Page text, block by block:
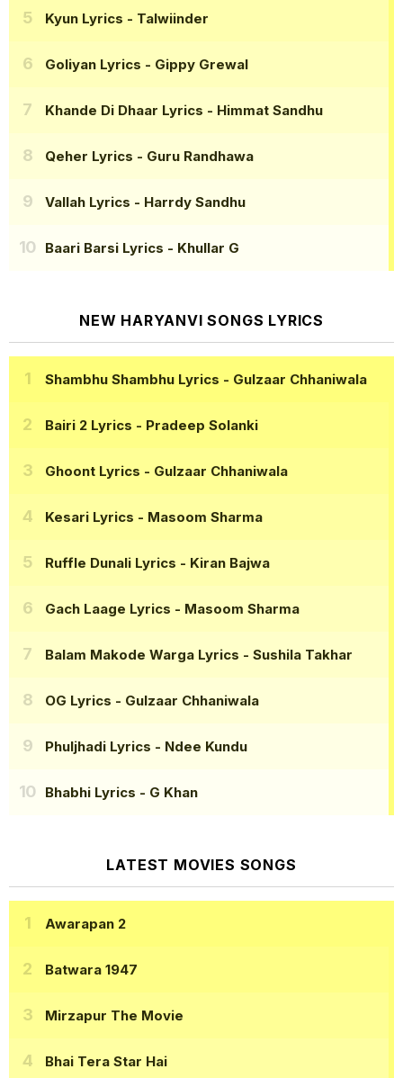
Kyun Lyrics - Talwiinder
Goliyan Lyrics - Gippy Grewal
Khande Di Dhaar Lyrics - Himmat Sandhu
Qeher Lyrics - Guru Randhawa
Vallah Lyrics - Harrdy Sandhu
Baari Barsi Lyrics - Khullar G
NEW HARYANVI SONGS LYRICS
Shambhu Shambhu Lyrics - Gulzaar Chhaniwala
Bairi 2 Lyrics - Pradeep Solanki
Ghoont Lyrics - Gulzaar Chhaniwala
Kesari Lyrics - Masoom Sharma
Ruffle Dunali Lyrics - Kiran Bajwa
Gach Laage Lyrics - Masoom Sharma
Balam Makode Warga Lyrics - Sushila Takhar
OG Lyrics - Gulzaar Chhaniwala
Phuljhadi Lyrics - Ndee Kundu
Bhabhi Lyrics - G Khan
LATEST MOVIES SONGS
Awarapan 2
Batwara 1947
Mirzapur The Movie
Bhai Tera Star Hai